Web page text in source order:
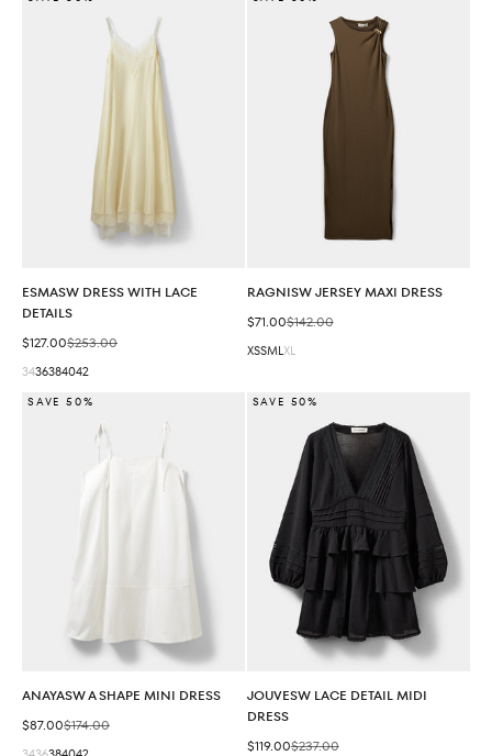
ESMASW DRESS WITH LACE
DETAILS
Sale price
$127.00Regular price
$253.00
3436384042
RAGNISW JERSEY MAXI DRESS
Sale price
$71.00Regular price
$142.00
XSSMLXL
SAVE 50%
ANAYASW A SHAPE MINI DRESS
Sale price
$87.00Regular price
$174.00
SAVE 50%
JOUVESW LACE DETAIL MIDI
DRESS
Sale price
$119.00Regular price
$237.00